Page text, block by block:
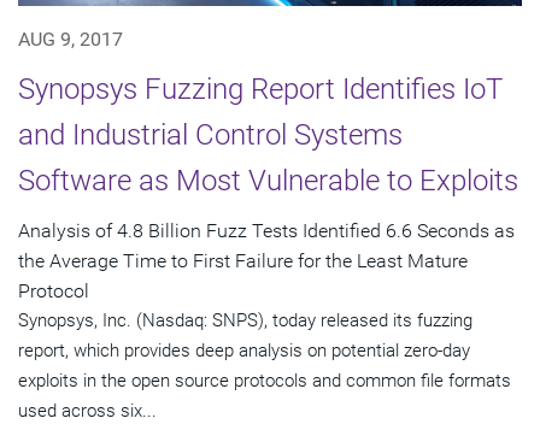
AUG 9, 2017
Synopsys Fuzzing Report Identifies IoT
and Industrial Control Systems
Software as Most Vulnerable to Exploits
Analysis of 4.8 Billion Fuzz Tests Identified 6.6 Seconds as
the Average Time to First Failure for the Least Mature
Protocol
Synopsys, Inc. (Nasdaq: SNPS), today released its fuzzing
report, which provides deep analysis on potential zero-day
exploits in the open source protocols and common file formats
used across six...